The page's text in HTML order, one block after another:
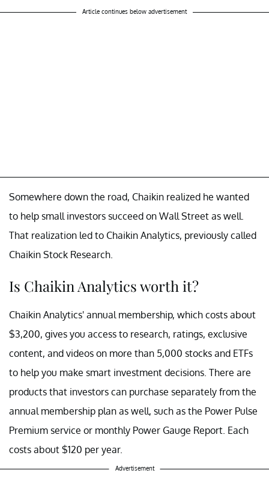
Article continues below advertisement
Somewhere down the road, Chaikin realized he wanted
to help small investors succeed on Wall Street as well.
That realization led to Chaikin Analytics, previously called
Chaikin Stock Research.
Is Chaikin Analytics worth it?
Chaikin Analytics' annual membership, which costs about
$3,200, gives you access to research, ratings, exclusive
content, and videos on more than 5,000 stocks and ETFs
to help you make smart investment decisions. There are
products that investors can purchase separately from the
annual membership plan as well, such as the Power Pulse
Premium service or monthly Power Gauge Report. Each
costs about $120 per year.
Advertisement